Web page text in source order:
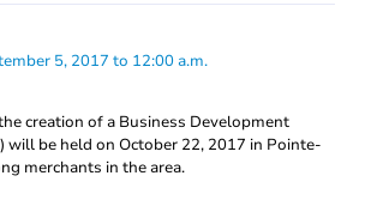
5, 2017 to 12:00 a.m.
creation of a Business Development
will be held on October 22, 2017 in Pointe-
merchants in the area.